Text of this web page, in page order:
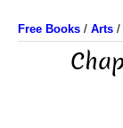
Free Books / Arts /